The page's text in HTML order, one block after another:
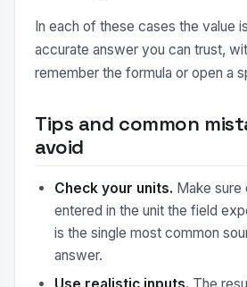
In each of these cases the value
accurate answer you can trust,
remember the formula or open a
Tips and common
avoid
Check your units. Make sure
entered in the unit the field
is the single most common
answer.